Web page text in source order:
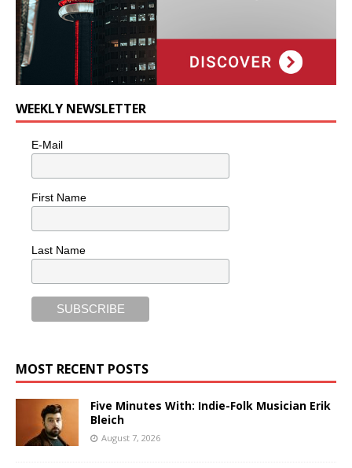
WEEKLY NEWSLETTER
E-Mail
First Name
Last Name
MOST RECENT POSTS
Five Minutes With: Indie-Folk Musician Erik
Bleich
August 7, 2026